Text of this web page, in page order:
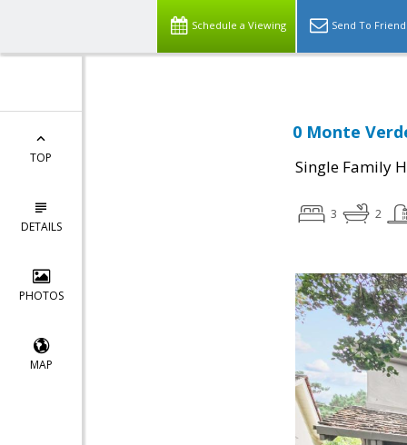
Schedule a Viewing Send To Friend
TOP
DETAILS
PHOTOS
MAP
0 Monte
Single Family
3 2